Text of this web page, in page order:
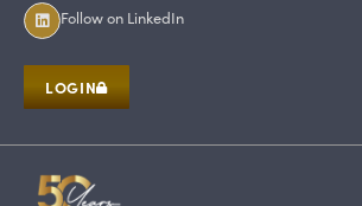
Follow on LinkedIn
LOGIN